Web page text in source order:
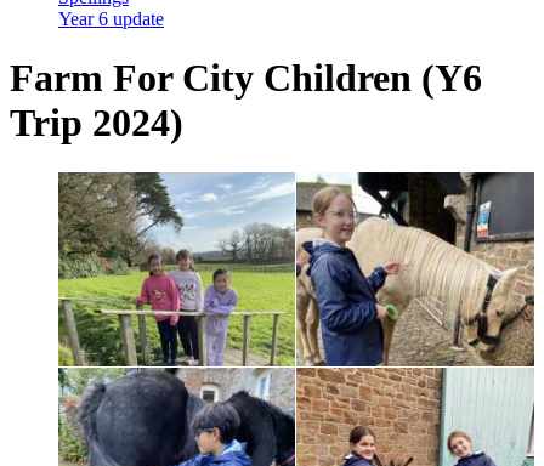
Year 6 update
Farm For City Children (Y6
Trip 2024)